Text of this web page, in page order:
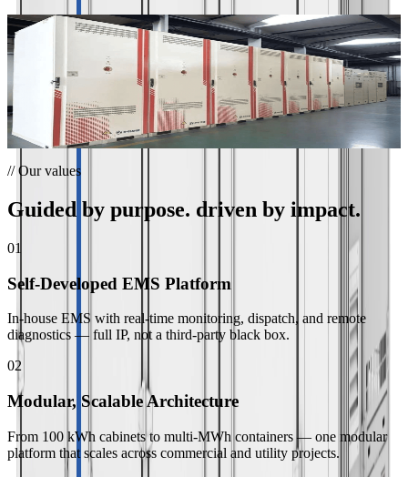
C&I Peak Shaving
“Seven 100 kW / 215 kWh liquid cooling cabinets for peak shaving
and valley filling at a Zhejiang cement products plant.
Lanxi Cement Plant Peak Shaving
Lanxi, China · 0.7 MW / 1.505 MWh
// Our values
Guided by purpose. driven by impact.
01
Self-Developed EMS Platform
In-house EMS with real-time monitoring, dispatch, and remote
diagnostics — full IP, not a third-party black box.
02
Modular, Scalable Architecture
From 100 kWh cabinets to multi-MWh containers — one modular
platform that scales across commercial and utility projects.